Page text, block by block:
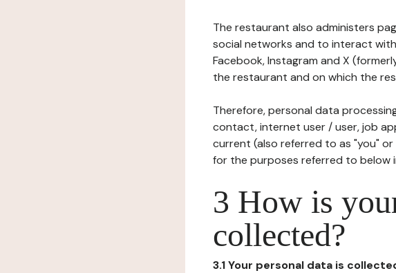
The restaurant also administers
social networks and to interact
Facebook, Instagram and X
the restaurant and on which the
Therefore, personal data
contact, internet user / user, job
current (also referred to as "you"
for the purposes referred to below
3 How is
collected?
3.1 Your personal data is